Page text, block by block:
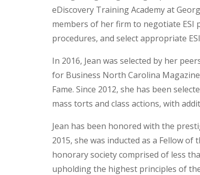
eDiscovery Training Academy at
members of her firm to negotiate ESI
procedures, and select appropriate
In 2016, Jean was selected by her
for Business North Carolina
Fame. Since 2012, she has been
mass torts and class actions, with
Jean has been honored with the
2015, she was inducted as a Fellow
honorary society comprised of less
upholding the highest principles of